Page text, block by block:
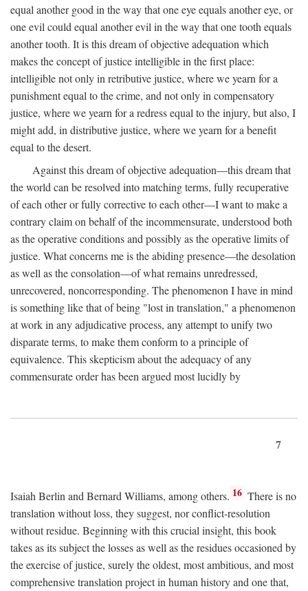
equal another good in the way that one eye equals another eye, or
one evil could equal another evil in the way that one tooth equals
another tooth. It is this dream of objective adequation which
makes the concept of justice intelligible in the first place:
intelligible not only in retributive justice, where we yearn for a
punishment equal to the crime, and not only in compensatory
justice, where we yearn for a redress equal to the injury, but also, I
might add, in distributive justice, where we yearn for a benefit
equal to the desert.
Against this dream of objective adequation—this dream that
the world can be resolved into matching terms, fully recuperative
of each other or fully corrective to each other—I want to make a
contrary claim on behalf of the incommensurate, understood both
as the operative conditions and possibly as the operative limits of
justice. What concerns me is the abiding presence—the desolation
as well as the consolation—of what remains unredressed,
unrecovered, noncorresponding. The phenomenon I have in mind
is something like that of being "lost in translation," a phenomenon
at work in any adjudicative process, any attempt to unify two
disparate terms, to make them conform to a principle of
equivalence. This skepticism about the adequacy of any
commensurate order has been argued most lucidly by
7
Isaiah Berlin and Bernard Williams, among others. 16 There is no
translation without loss, they suggest, nor conflict-resolution
without residue. Beginning with this crucial insight, this book
takes as its subject the losses as well as the residues occasioned by
the exercise of justice, surely the oldest, most ambitious, and most
comprehensive translation project in human history and one that,